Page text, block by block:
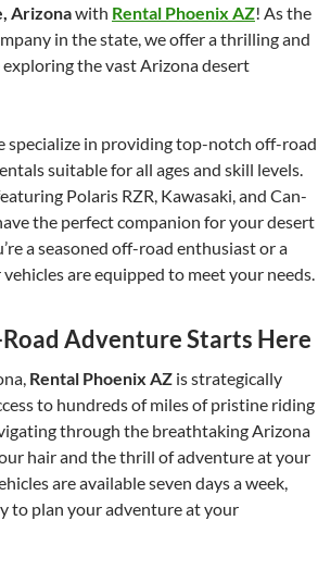
Arizonawith Rental Phoenix AZ! As the
in the state, we offer a thrilling and
the vast Arizona desert
specialize in providing top-notch off-road
suitable for all ages and skill levels.
Polaris RZR, Kawasaki, and Can-
the perfect companion for your desert
a seasoned off-road enthusiast or a
are equipped to meet your needs.
Adventure Starts Here
Rental Phoenix AZ is strategically
to hundreds of miles of pristine riding
through the breathtaking Arizona
hair and the thrill of adventure at your
are available seven days a week,
to plan your adventure at your